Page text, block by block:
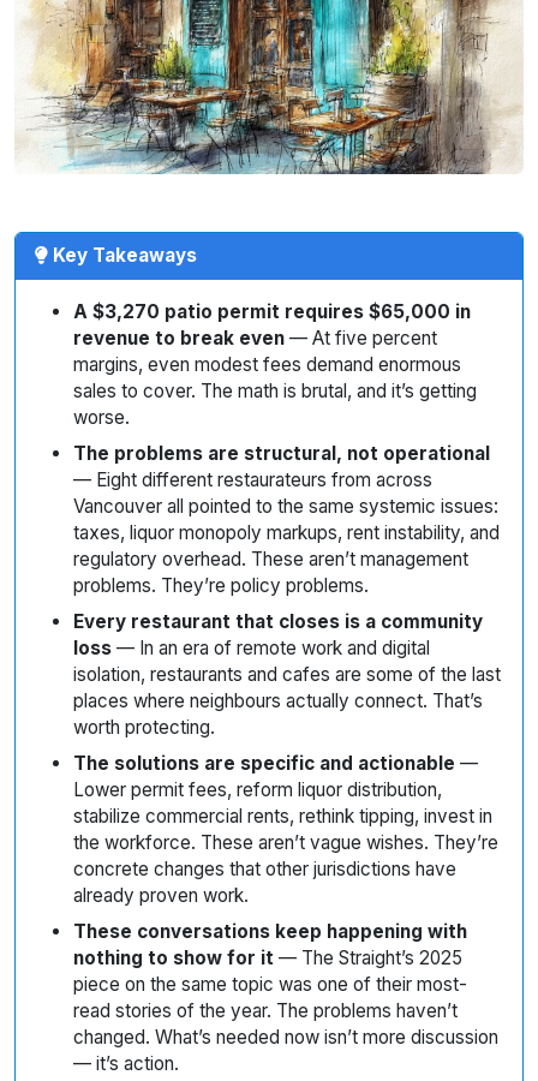
Key Takeaways
A $3,270 patio permit requires $65,000 in
revenue to break even — At five percent
margins, even modest fees demand enormous
sales to cover. The math is brutal, and it’s getting
worse.
The problems are structural, not operational
— Eight different restaurateurs from across
Vancouver all pointed to the same systemic issues:
taxes, liquor monopoly markups, rent instability, and
regulatory overhead. These aren’t management
problems. They’re policy problems.
Every restaurant that closes is a community
loss — In an era of remote work and digital
isolation, restaurants and cafes are some of the last
places where neighbours actually connect. That’s
worth protecting.
The solutions are specific and actionable —
Lower permit fees, reform liquor distribution,
stabilize commercial rents, rethink tipping, invest in
the workforce. These aren’t vague wishes. They’re
concrete changes that other jurisdictions have
already proven work.
These conversations keep happening with
nothing to show for it — The Straight’s 2025
piece on the same topic was one of their most-
read stories of the year. The problems haven’t
changed. What’s needed now isn’t more discussion
— it’s action.